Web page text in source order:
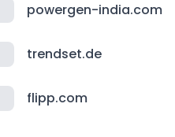
powergen-india.com
trendset.de
flipp.com